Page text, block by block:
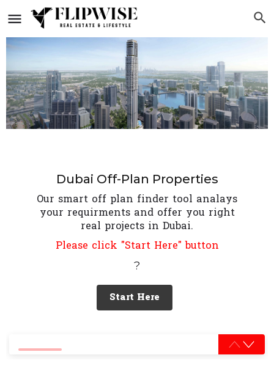
Dubai Off-Plan Properties
Our smart off plan finder tool analays
your requirments and offer you right
real projects in Dubai.
Please click "Start Here" button
?
Start Here